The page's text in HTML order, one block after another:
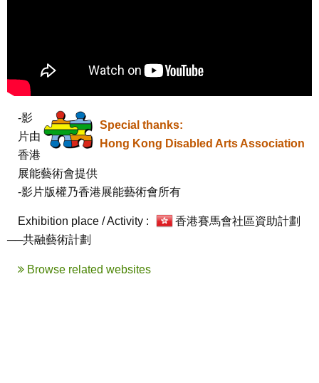
Special thanks:
Hong Kong Disabled Arts Association
-影
片由
香港
展能藝術會提供
-影片版權乃香港展能藝術會所有
Exhibition place / Activity :
香港賽馬會社區資助計劃
──共融藝術計劃
Browse related websites